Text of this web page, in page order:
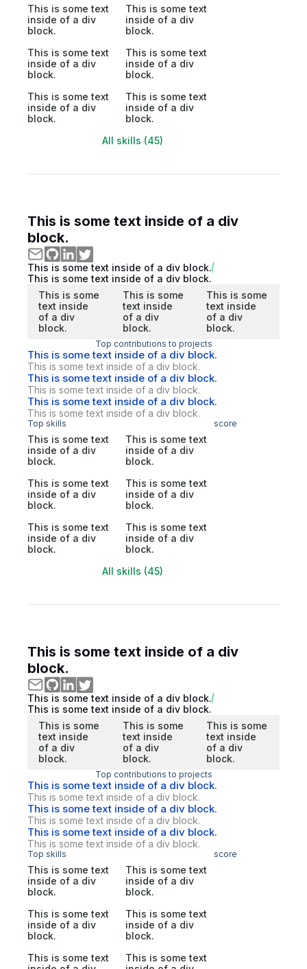
This is some text
inside of a div
block.
This is some text
inside of a div
block.
This is some text
inside of a div
block.
This is some text
inside of a div
block.
This is some text
inside of a div
block.
This is some text
inside of a div
block.
All skills (45)
This is some text inside of a div
block.
This is some text inside of a div block.
This is some text inside of a div block.
This is some
text inside
of a div
block.
This is some
text inside
of a div
block.
This is some
text inside
of a div
block.
Top contributions to projects
This is some text inside of a div block.
This is some text inside of a div block.
This is some text inside of a div block.
This is some text inside of a div block.
This is some text inside of a div block.
This is some text inside of a div block.
Top skills score
This is some text
inside of a div
block.
This is some text
inside of a div
block.
This is some text
inside of a div
block.
This is some text
inside of a div
block.
This is some text
inside of a div
block.
This is some text
inside of a div
block.
All skills (45)
This is some text inside of a div
block.
This is some text inside of a div block.
This is some text inside of a div block.
This is some
text inside
of a div
block.
This is some
text inside
of a div
block.
This is some
text inside
of a div
block.
Top contributions to projects
This is some text inside of a div block.
This is some text inside of a div block.
This is some text inside of a div block.
This is some text inside of a div block.
This is some text inside of a div block.
This is some text inside of a div block.
Top skills score
This is some text
inside of a div
block.
This is some text
inside of a div
block.
This is some text
inside of a div
block.
This is some text
inside of a div
block.
This is some text
This is some text